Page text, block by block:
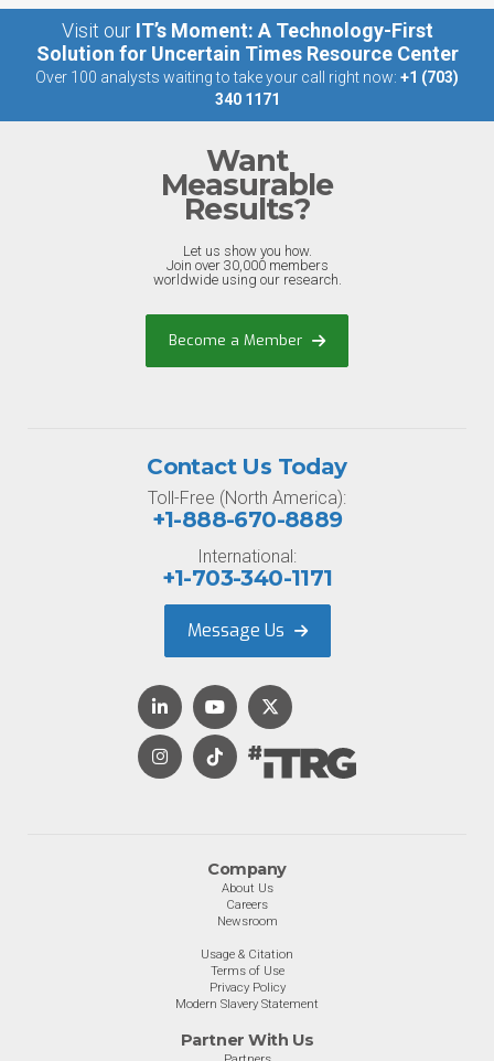
Visit our IT’s Moment: A Technology-First
Solution for Uncertain Times Resource Center
Over 100 analysts waiting to take your call right now: +1 (703)
340 1171
Want
Measurable
Results?
Let us show you how.
Join over 30,000 members
worldwide using our research.
Become a Member
Company
About Us
Careers
Newsroom
Usage & Citation
Terms of Use
Privacy Policy
Modern Slavery Statement
Partner With Us
Contact Us Today
Toll-Free (North America):
+1-888-670-8889
International:
+1-703-340-1171
Message Us